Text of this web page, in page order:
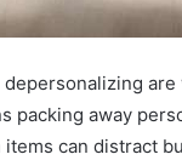
packing away
can distract